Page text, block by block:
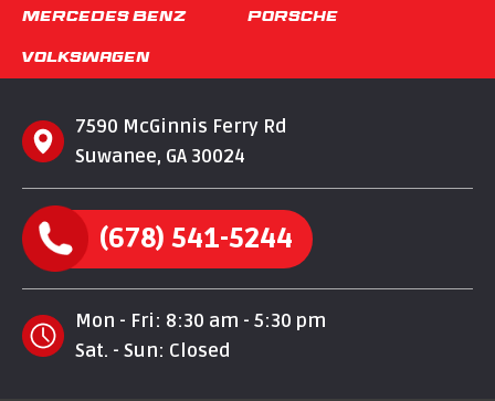
Mercedes Benz Porsche
Volkswagen
7590 McGinnis Ferry Rd
Suwanee, GA 30024
(678) 541-5244
Mon - Fri: 8:30 am - 5:30 pm
Sat. - Sun: Closed